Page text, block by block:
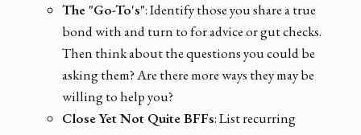
The "Go-To's": Identify those you share a true
bond with and turn to for advice or gut checks.
Then think about the questions you could be
asking them? Are there more ways they may be
willing to help you?
Close Yet Not Quite BFFs: List recurring